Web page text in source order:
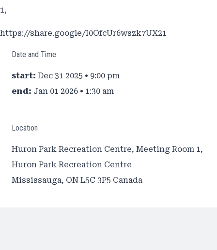
1,
https://share.google/I0OfcUr6wszk7UX21
Date and Time
start: Dec 31 2025 • 9:00 pm
end: Jan 01 2026 • 1:30 am
Location
Huron Park Recreation Centre, Meeting Room 1,
Huron Park Recreation Centre
Mississauga, ON L5C 3P5 Canada